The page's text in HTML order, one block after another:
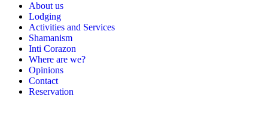
About us
Lodging
Activities and Services
Shamanism
Inti Corazon
Where are we?
Opinions
Contact
Reservation